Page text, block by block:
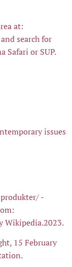
at:
and search for
Safari or SUP.
issues
-
Wikipedia.2023.
15 February